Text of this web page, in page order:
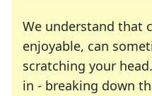
We understand that
enjoyable, can
scratching your
in - breaking down